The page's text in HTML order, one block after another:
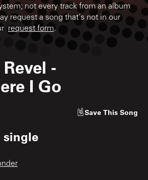
not every track from an album
request a song that's not in our
request form.
-
I Go
Save This Song
single